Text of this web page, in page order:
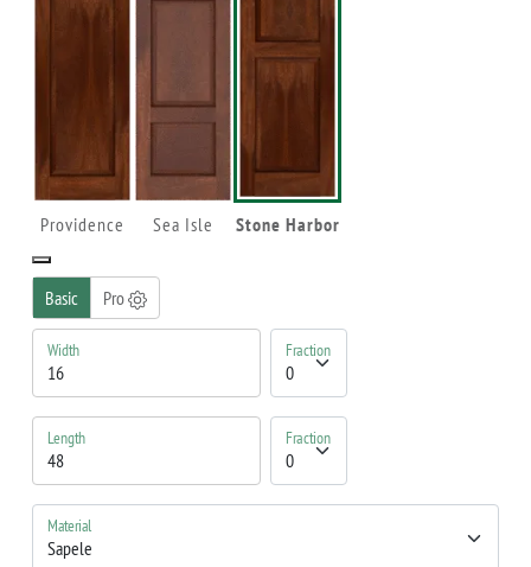
Providence Sea Isle Stone Harbor
Basic Pro
Width Fraction
Length Fraction
Material